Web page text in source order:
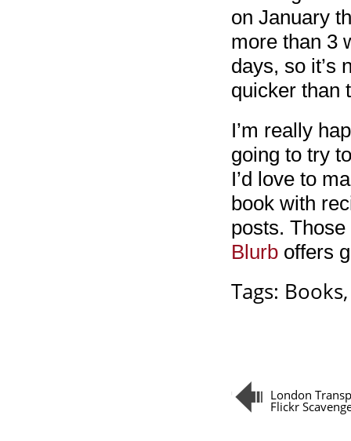
on January
more than 3
days, so it’s
quicker than
I’m really
going to try
I’d love to
book with
posts.
Blurb offers
Tags: Books
London
Flickr